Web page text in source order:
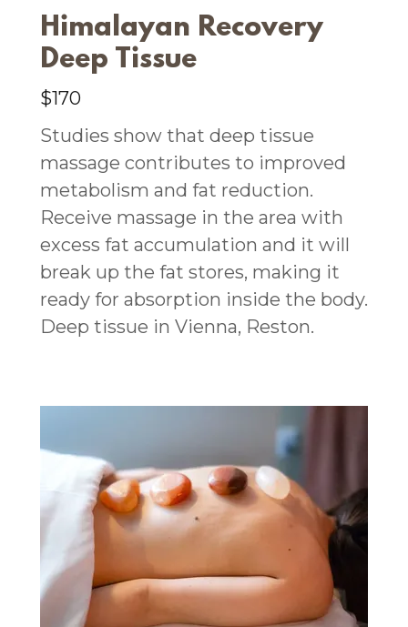
Himalayan Recovery
Deep Tissue
$170
Studies show that deep tissue
massage contributes to improved
metabolism and fat reduction.
Receive massage in the area with
excess fat accumulation and it will
break up the fat stores, making it
ready for absorption inside the body.
Deep tissue in Vienna, Reston.